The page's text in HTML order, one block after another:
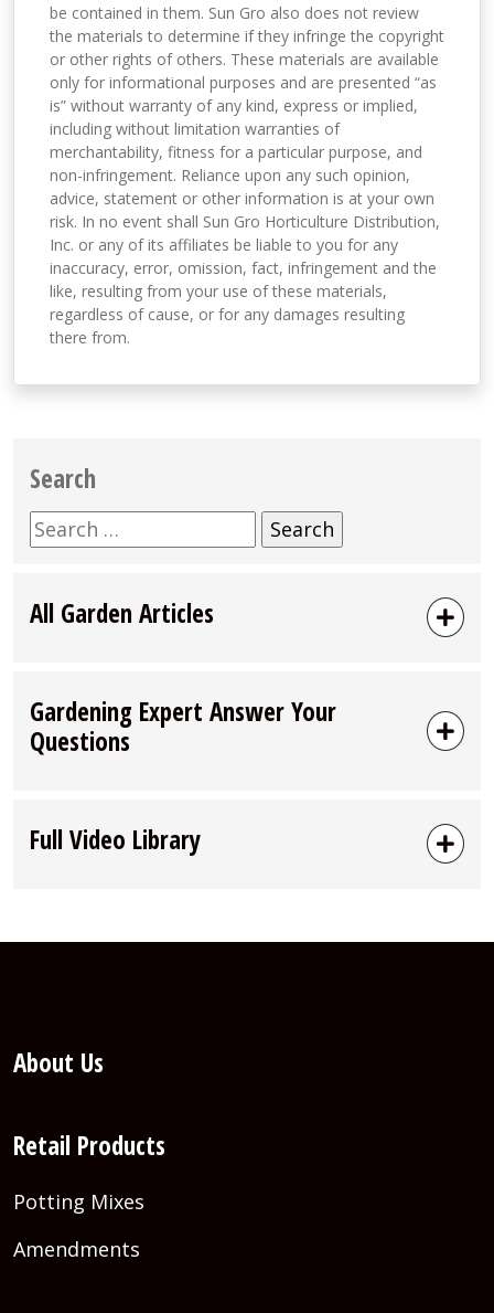
be contained in them. Sun Gro also does not review
the materials to determine if they infringe the copyright
or other rights of others. These materials are available
only for informational purposes and are presented “as
is” without warranty of any kind, express or implied,
including without limitation warranties of
merchantability, fitness for a particular purpose, and
non-infringement. Reliance upon any such opinion,
advice, statement or other information is at your own
risk. In no event shall Sun Gro Horticulture Distribution,
Inc. or any of its affiliates be liable to you for any
inaccuracy, error, omission, fact, infringement and the
like, resulting from your use of these materials,
regardless of cause, or for any damages resulting
there from.
Search
Search
for:
All Garden Articles
Gardening Expert Answer Your
Questions
Full Video Library
About Us
Retail Products
Potting Mixes
Amendments